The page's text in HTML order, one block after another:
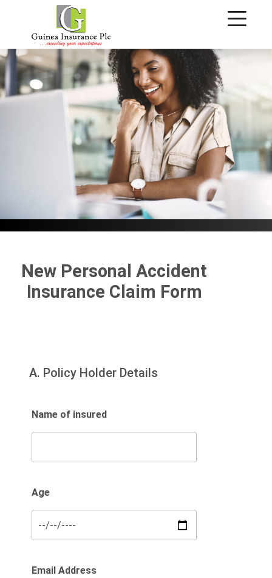
Personal Accident
Claims
Personal Accident Claims
New Personal Accident
Insurance Claim Form
A. Policy Holder Details
Name of insured
Age
Email Address